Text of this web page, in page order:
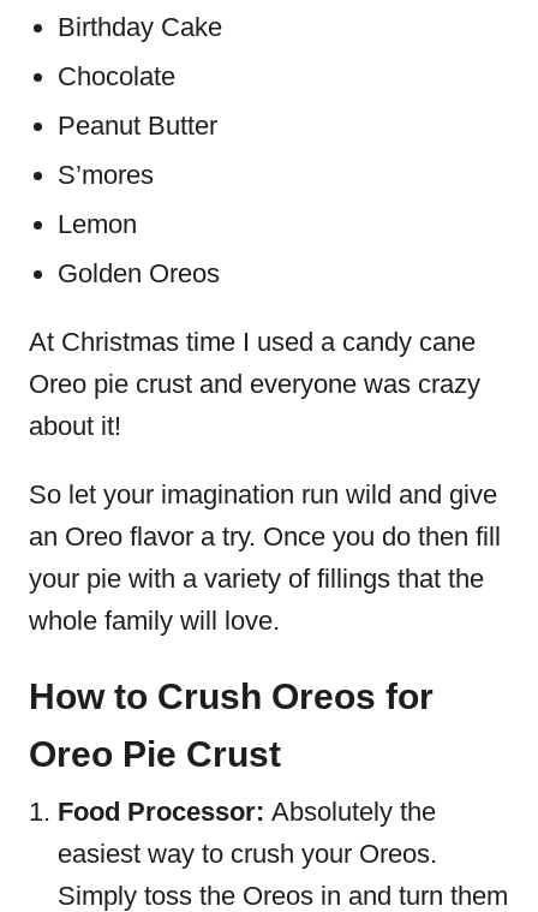
Birthday Cake
Chocolate
Peanut Butter
S’mores
Lemon
Golden Oreos
At Christmas time I used a candy cane
Oreo pie crust and everyone was crazy
about it!
So let your imagination run wild and give
an Oreo flavor a try. Once you do then fill
your pie with a variety of fillings that the
whole family will love.
How to Crush Oreos for
Oreo Pie Crust
Food Processor: Absolutely the
easiest way to crush your Oreos.
Simply toss the Oreos in and turn them